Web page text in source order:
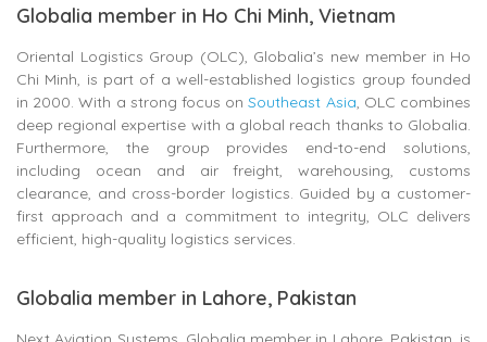
Globalia member in Ho Chi Minh, Vietnam
Oriental Logistics Group (OLC), Globalia’s new member in Ho
Chi Minh, is part of a well-established logistics group founded
in 2000. With a strong focus on Southeast Asia , OLC combines
deep regional expertise with a global reach thanks to Globalia.
Furthermore, the group provides end-to-end solutions,
including ocean and air freight, warehousing, customs
clearance, and cross-border logistics. Guided by a customer-
first approach and a commitment to integrity, OLC delivers
efficient, high-quality logistics services.
Globalia member in Lahore, Pakistan